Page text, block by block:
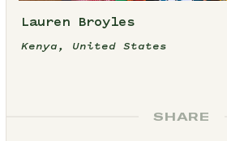
Lauren Broyles
Kenya, United States
SHARE